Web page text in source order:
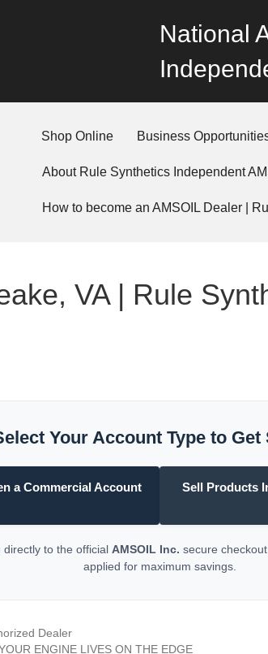
National
Shop Online Business
About Rule Synthetics Independent
How to become an AMSOIL Dealer |
VA | Rule
Your Account Type to Get
a Commercial Account Sell Products
to the official AMSOIL Inc. secure
applied for maximum savings.
Dealer
ENGINE LIVES ON THE EDGE